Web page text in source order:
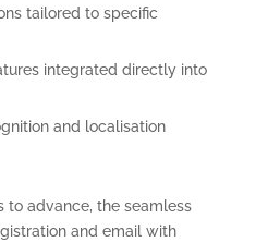
tailored to specific
integrated directly into
and localisation
to advance, the seamless
and email with